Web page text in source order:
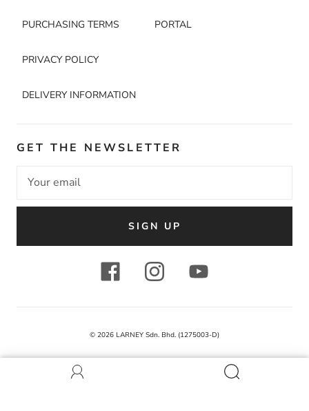
PURCHASING TERMS
PRIVACY POLICY
DELIVERY INFORMATION
PORTAL
GET THE NEWSLETTER
SIGN UP
© 2026 LARNEY Sdn. Bhd. (1275003-D)